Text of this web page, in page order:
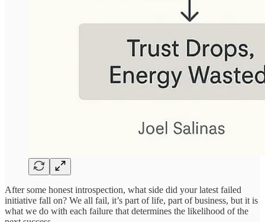
After some honest introspection, what side did your latest failed
initiative fall on? We all fail, it’s part of life, part of business, but it is
what we do with each failure that determines the likelihood of the